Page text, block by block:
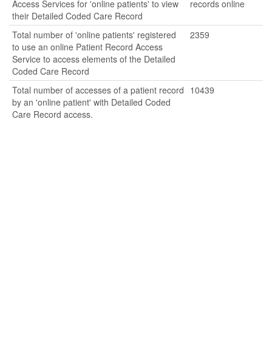
Access Services for 'online patients' to view
their Detailed Coded Care Record
records online
Total number of 'online patients' registered
to use an online Patient Record Access
Service to access elements of the Detailed
Coded Care Record
2359
Total number of accesses of a patient record
by an 'online patient' with Detailed Coded
Care Record access.
10439